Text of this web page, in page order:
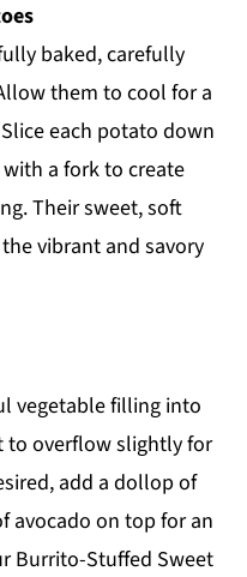
baked, carefully
them to cool for a
each potato down
a fork to create
Their sweet, soft
vibrant and savory
vegetable filling into
to overflow slightly for
add a dollop of
avocado on top for an
Burrito-Stuffed Sweet